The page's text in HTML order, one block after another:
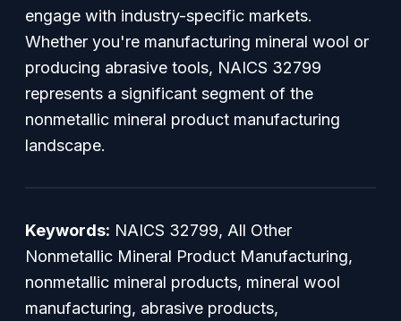
engage with industry-specific markets.
Whether you're manufacturing mineral wool or
producing abrasive tools, NAICS 32799
represents a significant segment of the
nonmetallic mineral product manufacturing
landscape.
Keywords: NAICS 32799, All Other
Nonmetallic Mineral Product Manufacturing,
nonmetallic mineral products, mineral wool
manufacturing, abrasive products,